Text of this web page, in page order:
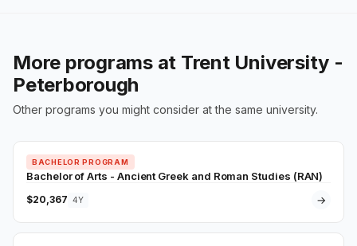
More programs at Trent University -
Peterborough
Other programs you might consider at the same university.
BACHELOR PROGRAM
Bachelor of Arts - Ancient Greek and Roman Studies (RAN)
$20,367 4Y →